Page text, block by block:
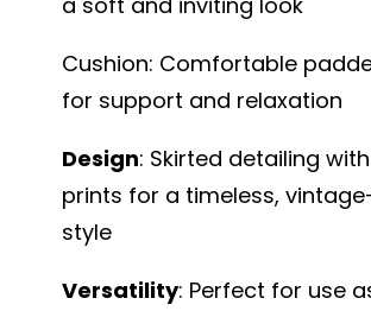
Cushion: Comfortable
for support and relaxation
Design: Skirted detailing
prints for a timeless,
style
Versatility: Perfect for use